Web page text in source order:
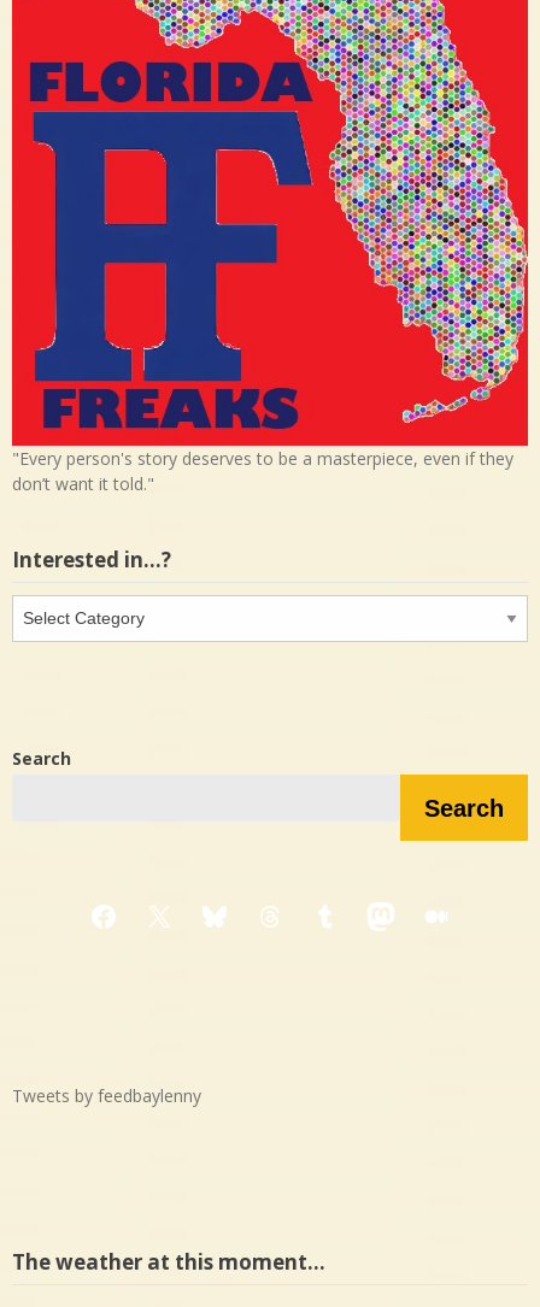
"Every person's story deserves to be a masterpiece, even if they
don’t want it told."
Interested in…?
Interested
in…?
Search
Search
Facebook
X BlueskyThreadsTumblrMastodon
Medium
Tweets by feedbaylenny
The weather at this moment…